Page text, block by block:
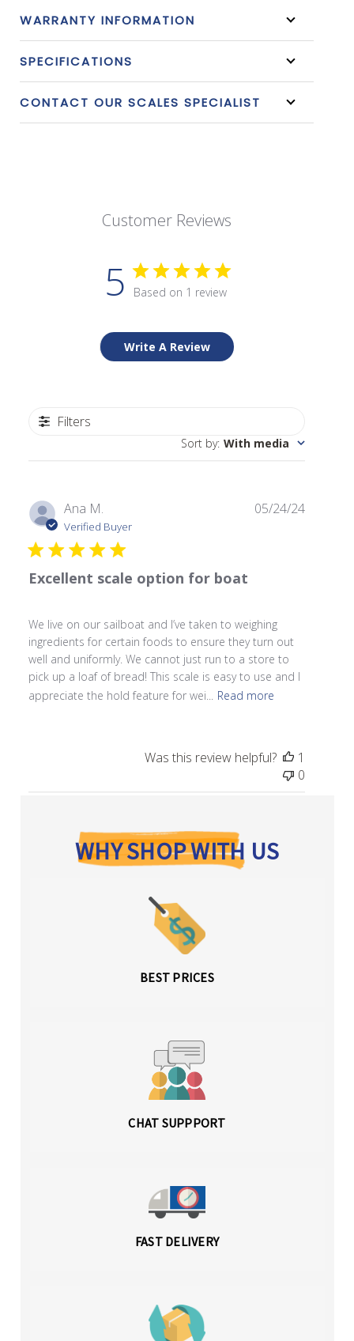
WARRANTY INFORMATION
SPECIFICATIONS
CONTACT OUR SCALES SPECIALIST
Customer Reviews
5 Based on 1 review
Write A Review
Filters
Sort by: With media
Ana M.
Verified Buyer
Excellent scale option for boat
We live on our sailboat and I’ve taken to weighing
ingredients for certain foods to ensure they turn out
well and uniformly. We cannot just run to a store to
pick up a loaf of bread! This scale is easy to use and I
appreciate the hold feature for wei...
Read more
05/24/24
Was this review helpful?
1
0
WHY SHOP WITH US
BEST PRICES
CHAT SUPPPORT
FAST DELIVERY